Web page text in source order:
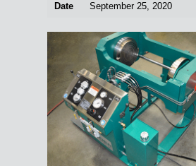
Date September 25, 2020